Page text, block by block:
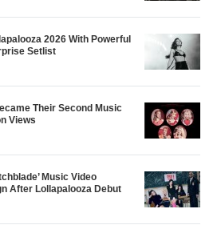
2026 With Powerful
Setlist
Their Second Music
Views
Music Video
After Lollapalooza Debut